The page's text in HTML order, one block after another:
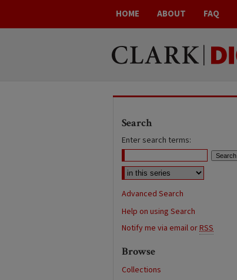
HOME ABOUT FAQ
Search
Enter search terms:
Advanced Search
Help on using Search
Notify me via email orRSS
Browse
Collections